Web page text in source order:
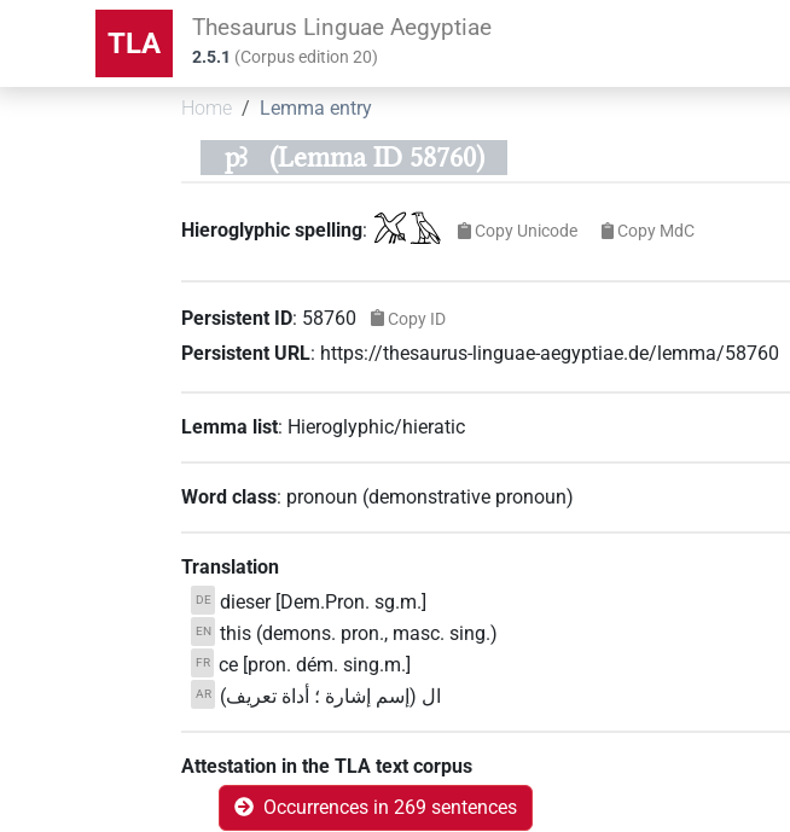
TLA Thesaurus Linguae Aegyptiae
2.5.1 (Corpus edition20)
Home Lemma entry
pꜣ (Lemma ID 58760)
Hieroglyphic spelling: 𓅮𓄿 Copy Unicode Copy MdC
Persistent ID: 58760 Copy ID
Persistent URL: https://thesaurus-linguae-aegyptiae.de/lemma/58760
Lemma list: Hieroglyphic/hieratic
Word class: pronoun (demonstrative pronoun)
Translation
DE dieser [Dem.Pron. sg.m.]
EN this (demons. pron., masc. sing.)
FR ce [pron. dém. sing.m.]
AR ال (إسم إشارة ؛ أداة تعريف)
Attestation in the TLA text corpus
Occurrences in 269 sentences